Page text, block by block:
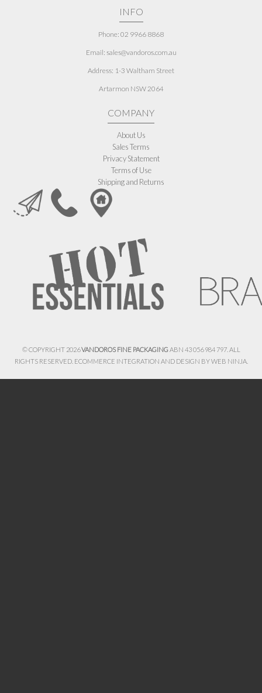
INFO
Phone: 02 9966 8868
Email: sales@vandoros.com.au
Address: 1-3 Waltham Street
Artarmon NSW 2064
COMPANY
About Us
Sales Terms
Privacy Statement
Terms of Use
Shipping and Returns
© COPYRIGHT 2026VANDOROS FINE PACKAGINGABN 43 056 984 797. ALL
RIGHTS RESERVED. ECOMMERCE INTEGRATION AND DESIGN BYWEB NINJA.